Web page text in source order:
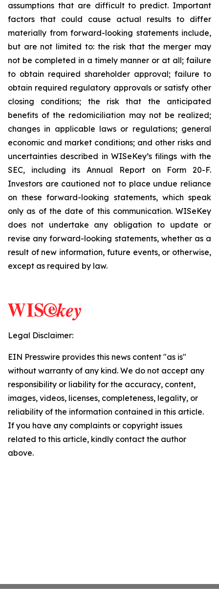
assumptions that are difficult to predict. Important
factors that could cause actual results to differ
materially from forward-looking statements include,
but are not limited to: the risk that the merger may
not be completed in a timely manner or at all; failure
to obtain required shareholder approval; failure to
obtain required regulatory approvals or satisfy other
closing conditions; the risk that the anticipated
benefits of the redomiciliation may not be realized;
changes in applicable laws or regulations; general
economic and market conditions; and other risks and
uncertainties described in WISeKey’s filings with the
SEC, including its Annual Report on Form 20-F.
Investors are cautioned not to place undue reliance
on these forward-looking statements, which speak
only as of the date of this communication. WISeKey
does not undertake any obligation to update or
revise any forward-looking statements, whether as a
result of new information, future events, or otherwise,
except as required by law.
Legal Disclaimer:
EIN Presswire provides this news content "as is"
without warranty of any kind. We do not accept any
responsibility or liability for the accuracy, content,
images, videos, licenses, completeness, legality, or
reliability of the information contained in this article.
If you have any complaints or copyright issues
related to this article, kindly contact the author
above.